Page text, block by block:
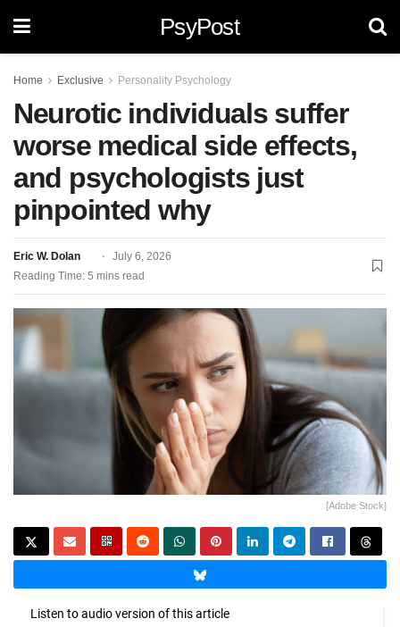
PsyPost
Home Exclusive Personality Psychology
Neurotic individuals suffer
worse medical side effects,
and psychologists just
pinpointed why
Eric W. Dolan
July 6, 2026
Reading Time: 5 mins read
[Adobe Stock]